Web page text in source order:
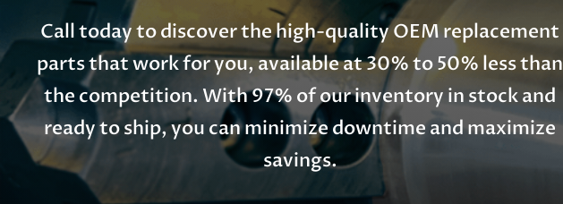
Call today to discover the high-quality OEM replacement
parts that work for you, available at 30% to 50% less than
the competition. With 97% of our inventory in stock and
ready to ship, you can minimize downtime and maximize
savings.